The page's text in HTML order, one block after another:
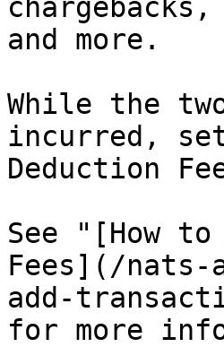
and more.
While the
incurred,
Deduction
See "[How to
Fees](/nats-
add-
for more